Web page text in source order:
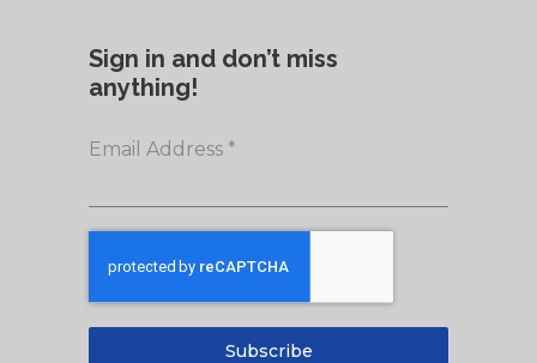
Sign in and don’t miss
anything!
Email Address *
Subscribe